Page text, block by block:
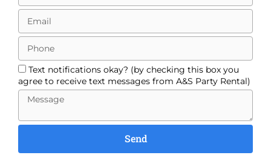
Text notifications okay? (by checking this box you
agree to receive text messages from A&S Party Rental)
Send